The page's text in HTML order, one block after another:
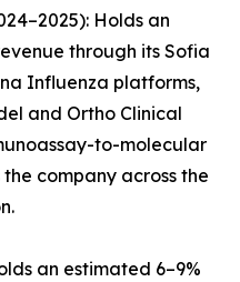
Holds an
through its Sofia
Influenza platforms,
and Ortho Clinical
to-molecular
company across the
an estimated 6–9%